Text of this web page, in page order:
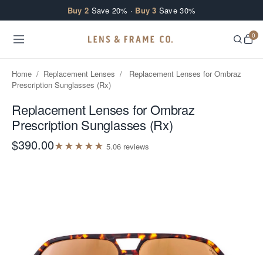
Buy 2 Save 20% · Buy 3 Save 30%
0
Home / Replacement Lenses /
Replacement Lenses for Ombraz
Prescription Sunglasses (Rx)
Replacement Lenses for Ombraz
Prescription Sunglasses (Rx)
$390.00★★★★★ 5.06 reviews